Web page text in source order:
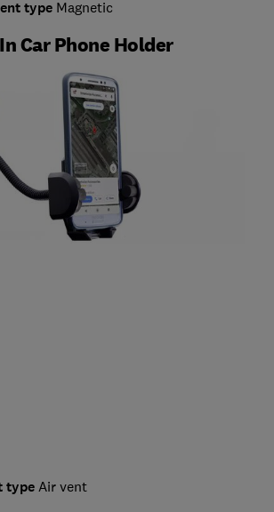
type Magnetic
Car Phone Holder
typeAir vent